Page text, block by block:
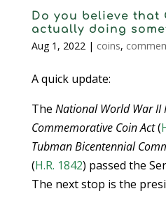
Do you believe that
actually doing
Aug 1, 2022| coins,
A quick update:
The National World War II
Commemorative Coin Act(
Tubman Bicentennial
(H.R. 1842) passed the
The next stop is the